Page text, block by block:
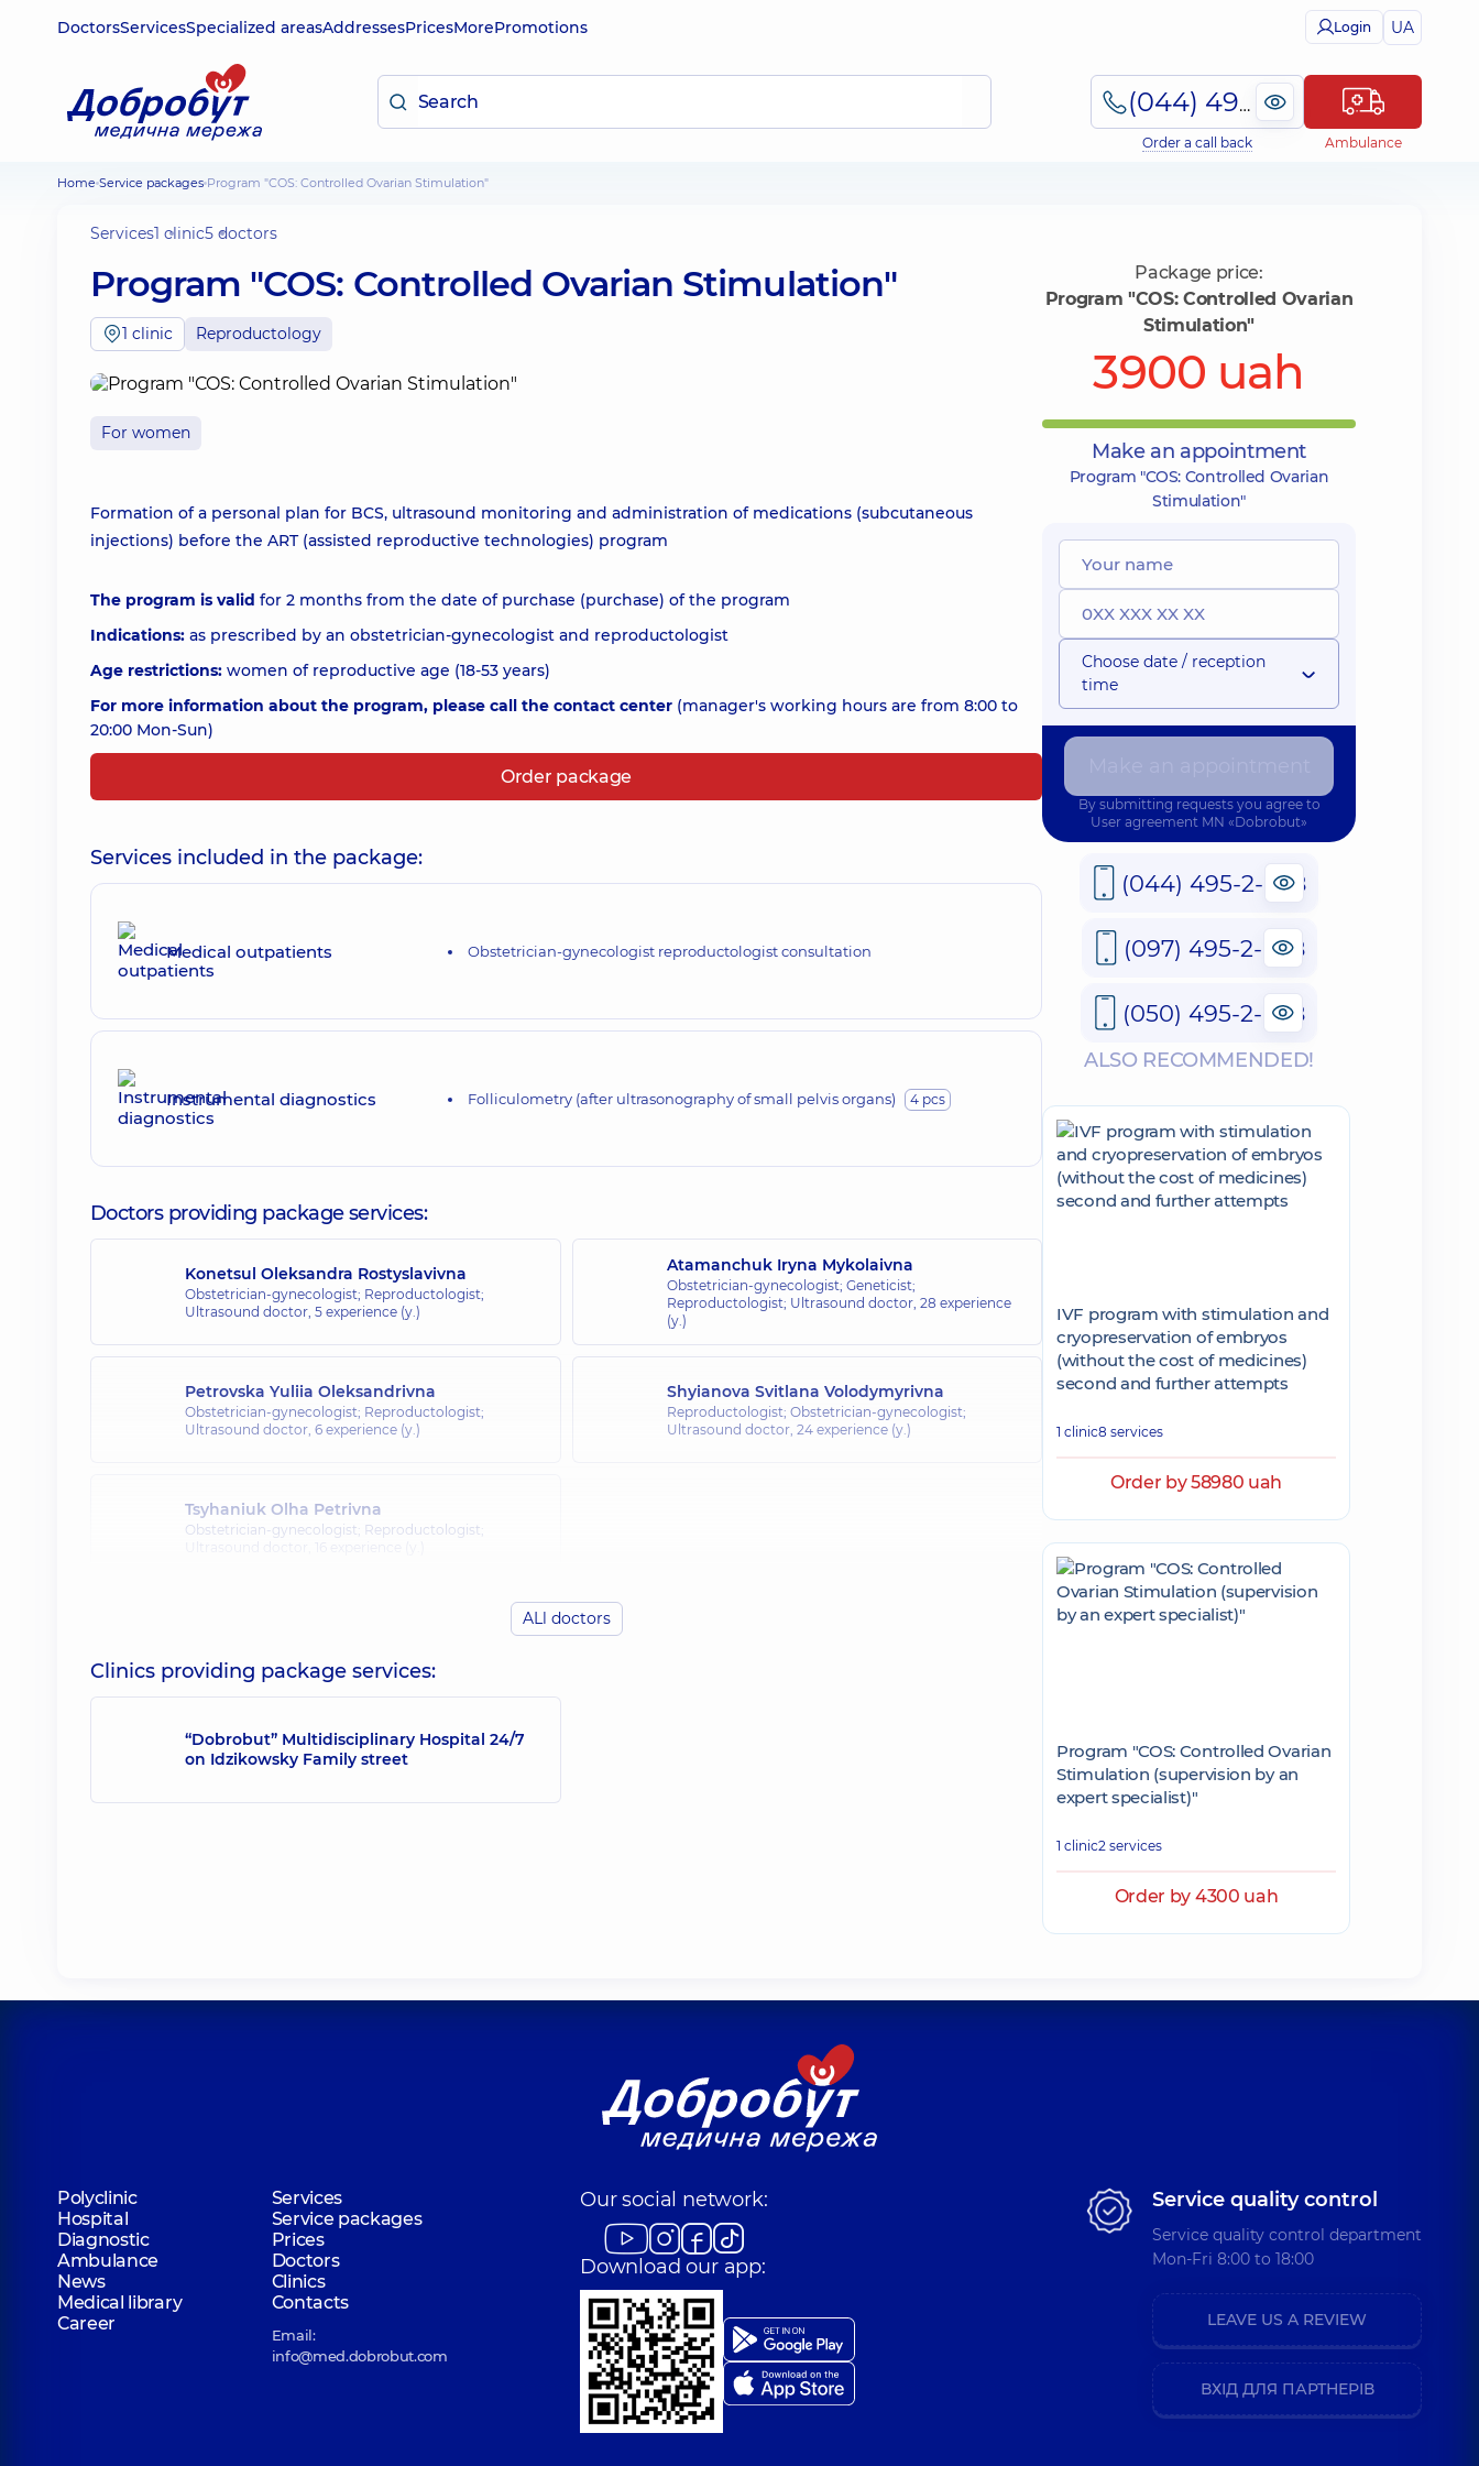
DoctorsServicesSpecialized areasAddressesPricesMorePromotions Login UA
(044) 495-2-888
Order a call back Ambulance
Home Service packages Program "COS: Controlled Ovarian Stimulation"
Services1 clinic5 doctors
Program "COS: Controlled Ovarian Stimulation"
1 clinic Reproductology
For women
Formation of a personal plan for BCS, ultrasound monitoring and administration of medications (subcutaneous
injections) before the ART (assisted reproductive technologies) program
The program is valid for 2 months from the date of purchase (purchase) of the program
Indications: as prescribed by an obstetrician-gynecologist and reproductologist
Age restrictions: women of reproductive age (18-53 years)
For more information about the program, please call the contact center (manager's working hours are from 8:00 to
20:00 Mon-Sun)
Order package
Services included in the package:
Medical outpatients Obstetrician-gynecologist reproductologist consultation
Instrumental diagnostics Folliculometry (after ultrasonography of small pelvis organs) 4 pcs
Doctors providing package services:
Konetsul Oleksandra Rostyslavivna
Obstetrician-gynecologist; Reproductologist;
Ultrasound doctor, 5 experience (y.)
Atamanchuk Iryna Mykolaivna
Obstetrician-gynecologist; Geneticist;
Reproductologist; Ultrasound doctor, 28 experience
(y.)
Petrovska Yuliia Oleksandrivna
Obstetrician-gynecologist; Reproductologist;
Ultrasound doctor, 6 experience (y.)
Shyianova Svitlana Volodymyrivna
Reproductologist; Obstetrician-gynecologist;
Ultrasound doctor, 24 experience (y.)
Tsyhaniuk Olha Petrivna
Obstetrician-gynecologist; Reproductologist;
16 experience (y.)
ALl doctors
Clinics providing package services:
“Dobrobut” Multidisciplinary Hospital 24/7
on Idzikowsky Family street
Package price:
Program "COS: Controlled Ovarian
Stimulation"
3900 uah
Make an appointment
Program "COS: Controlled Ovarian
Stimulation"
Choose date / reception
time
By submitting requests you agree to
User agreement MN «Dobrobut»
(044) 495-2-888
(097) 495-2-888
(050) 495-2-888
ALSO RECOMMENDED!
IVF program with stimulation and
cryopreservation of embryos
(without the cost of medicines)
second and further attempts
1 clinic8 services
Order by 58980 uah
Program "COS: Controlled Ovarian
Stimulation (supervision by an
expert specialist)"
1 clinic2 services
Order by 4300 uah
Polyclinic
Services
Hospital
Service packages
Diagnostic
Prices
Ambulance
Doctors
News
Clinics
Medical library
Contacts
Career
Email:
info@med.dobrobut.com
Our social network:
Download our app:
Service quality control
Service quality control department
Mon-Fri 8:00 to 18:00
LEAVE US A REVIEW
ВХІД ДЛЯ ПАРТНЕРІВ